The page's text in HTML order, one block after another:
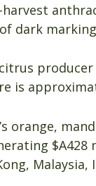
dark
is
orange,